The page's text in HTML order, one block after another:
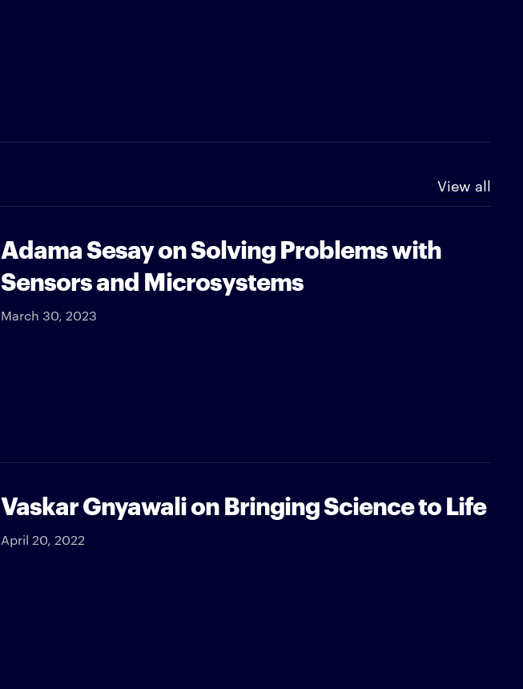
View all
Adama Sesay on Solving Problems with
Sensors and Microsystems
March 30, 2023
Vaskar Gnyawali on Bringing Science to Life
April 20, 2022